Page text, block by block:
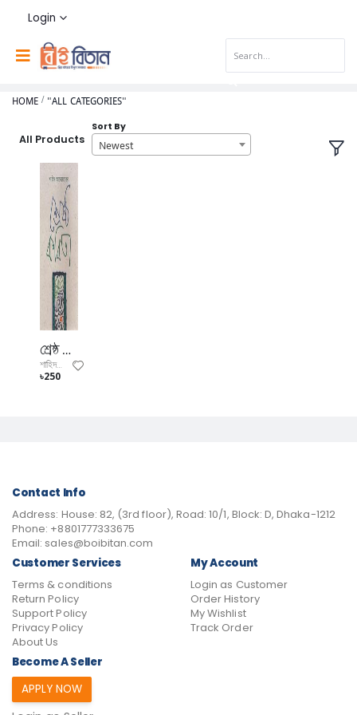
Login
HOME "ALL CATEGORIES"
All Products
Sort By
Newest
শ্রেষ্ঠ কবিতা
শাহিদ আনোয়ার
৳250
Contact Info
Address: House: 82, (3rd floor), Road: 10/1, Block: D, Dhaka-1212
Phone: +8801777333675
Email: sales@boibitan.com
Customer Services
Terms & conditions
Return Policy
Support Policy
Privacy Policy
About Us
My Account
Login as Customer
Order History
My Wishlist
Track Order
Become A Seller
APPLY NOW